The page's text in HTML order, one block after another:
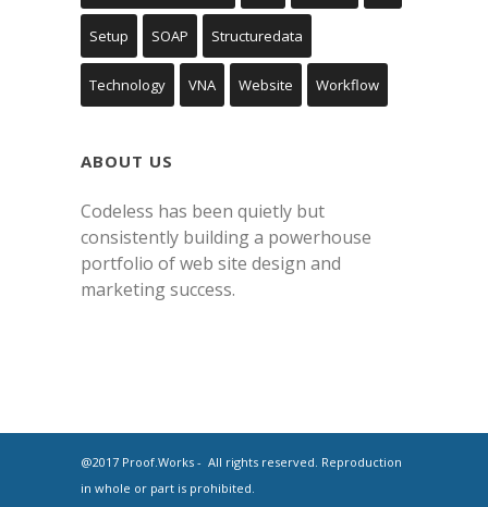
Setup SOAP Structuredata
Technology VNA Website Workflow
ABOUT US
Codeless has been quietly but
consistently building a powerhouse
portfolio of web site design and
marketing success.
@2017 Proof.Works - All rights reserved. Reproduction
in whole or part is prohibited.